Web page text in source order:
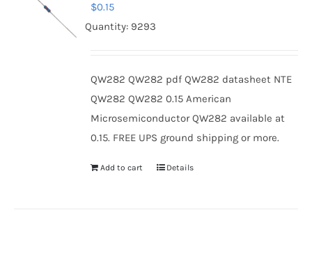
$0.15
Quantity: 9293
QW282 QW282 pdf QW282 datasheet NTE
QW282 QW282 0.15 American
Microsemiconductor QW282 available at
0.15. FREE UPS ground shipping or more.
Add to cart Details